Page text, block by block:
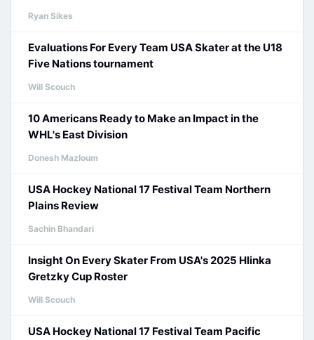
Ryan Sikes
Evaluations For Every Team USA Skater at the U18
Five Nations tournament
Will Scouch
10 Americans Ready to Make an Impact in the
WHL's East Division
Donesh Mazloum
USA Hockey National 17 Festival Team Northern
Plains Review
Sachin Bhandari
Insight On Every Skater From USA's 2025 Hlinka
Gretzky Cup Roster
Will Scouch
USA Hockey National 17 Festival Team Pacific